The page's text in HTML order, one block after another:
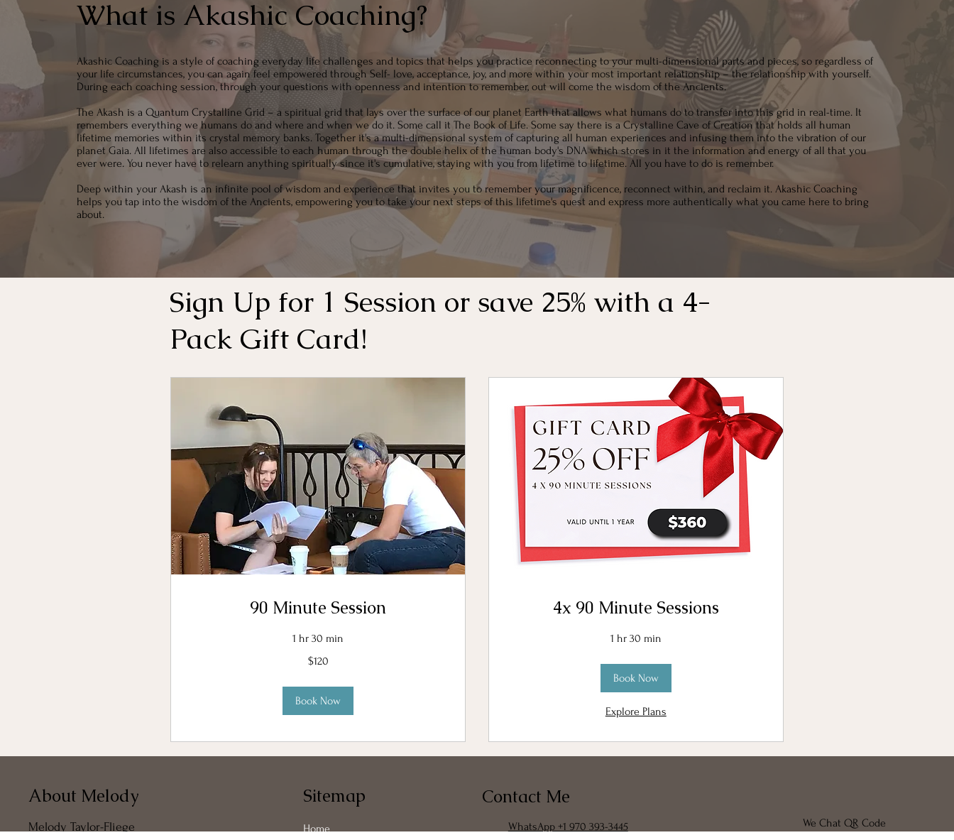
What is Akashic Coaching?
Akashic Coaching is a style of coaching everyday life challenges and topics that helps you practice reconnecting to your multi-dimensional parts and pieces, so regardless of
your life circumstances, you can again feel empowered through Self- love, acceptance, joy, and more within your most important relationship – the relationship with yourself.
During each coaching session, through your questions with openness and intention to remember, out will come the wisdom of the Ancients.
The Akash is a Quantum Crystalline Grid – a spiritual grid that lays over the surface of our planet Earth that allows what humans do to transfer into this grid in real-time. It
remembers everything we humans do and where and when we do it. Some call it The Book of Life. Some say there is a Crystalline Cave of Creation that holds all human
lifetime memories within its crystal memory banks. Together it's a multi-dimensional system of capturing all human experiences and infusing them into the vibration of our
planet Gaia. All lifetimes are also accessible to each human through the double helix of the human body's DNA which stores in it the information and energy of all that you
ever were. You never have to relearn anything spiritually since it's cumulative, staying with you from lifetime to lifetime. All you have to do is remember.
Deep within your Akash is an infinite pool of wisdom and experience that invites you to remember your magnificence, reconnect within, and reclaim it. Akashic Coaching
helps you tap into the wisdom of the Ancients, empowering you to take your next steps of this lifetime's quest and express more authentically what you came here to bring
about.
Sign Up for 1 Session or save 25% with a 4-
Pack Gift Card!
90 Minute Session
1 hr 30 min
$120
Book Now
4x 90 Minute Sessions
1 hr 30 min
Book Now
Explore Plans
About Melody
Melody Taylor-Fliege
We Chat QR Code
Sitemap
Home
Contact Me
WhatsApp +1 970 393-3445